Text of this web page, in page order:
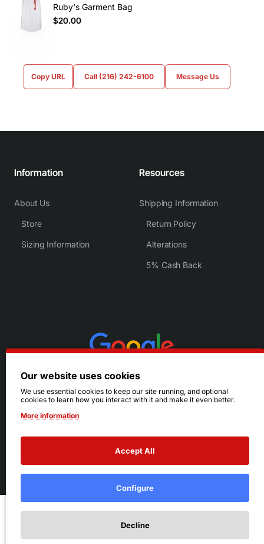
Add to Wish List
Ruby's Garment Bag
$20.00
Copy URL Call (216) 242-6100 Message Us
Information
About Us
Store
Sizing Information
Resources
Shipping Information
Return Policy
Alterations
5% Cash Back
© 2026 Ruby's. All Rights Reserved.
Terms|Privacy
Our website uses cookies
We use essential cookies to keep our site running, and optional
cookies to learn how you interact with it and make it even better.
More information
Accept All
Configure
Decline